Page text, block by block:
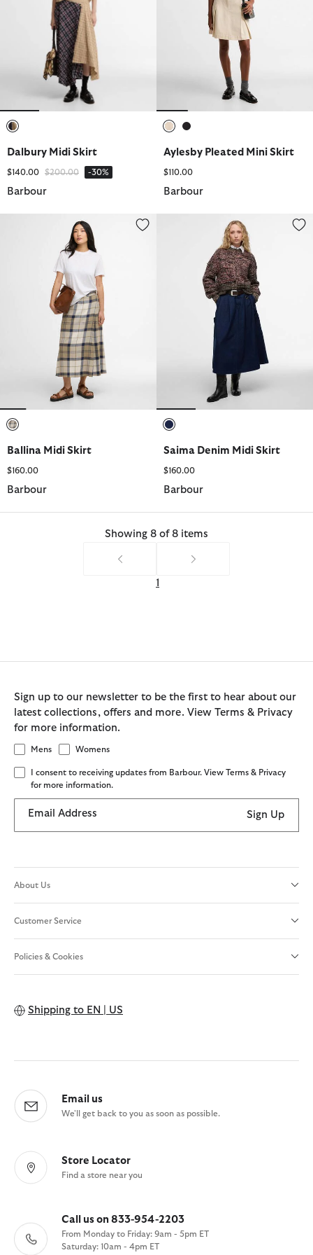
Dalbury Midi Skirt
$140.00 Price reduced from
$200.00to -30%
Barbour
Aylesby Pleated Mini Skirt
$110.00
Barbour
Ballina Midi Skirt
Ballina Midi Skirt
$160.00
Barbour
Saima Denim Midi Skirt
Saima Denim Midi Skirt
$160.00
Barbour
Showing 8 of 8 items
1
Sign up to our newsletter to be the first to hear about our
latest collections, offers and more. View Terms & Privacy
for more information.
Mens Womens
I consent to receiving updates from Barbour. View Terms & Privacy
for more information.
Email Address Sign Up
About Us
Customer Service
Policies & Cookies
Shipping to EN | US
Email us
We'll get back to you as soon as possible.
Store Locator
Find a store near you
Call us on 833-954-2203
From Monday to Friday: 9am - 5pm ET
Saturday: 10am - 4pm ET